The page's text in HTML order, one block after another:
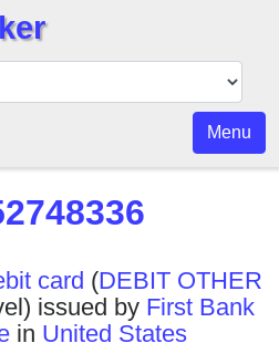
Menu
card (DEBIT OTHER
issued by First Bank
in United States